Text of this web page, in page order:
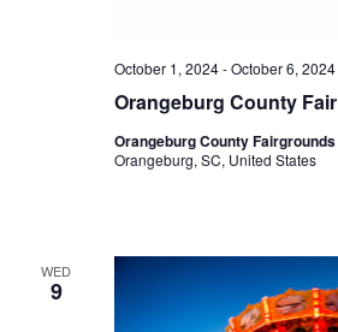
Orangeburg County Fair
October 1, 2024-October 6, 2024
Orangeburg County Fairgrounds
Orangeburg, SC, United States
WED
9